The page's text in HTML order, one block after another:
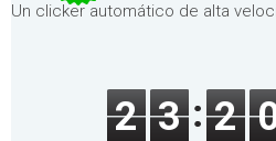
Un clicker automático de alta
2 3 2